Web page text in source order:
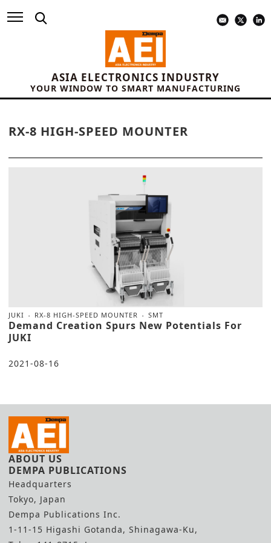
ASIA ELECTRONICS INDUSTRY
YOUR WINDOW TO SMART MANUFACTURING
RX-8 HIGH-SPEED MOUNTER
JUKI RX-8 HIGH-SPEED MOUNTER SMT
Demand Creation Spurs New Potentials For
JUKI
2021-08-16
ABOUT US
DEMPA PUBLICATIONS
Headquarters
Tokyo, Japan
Dempa Publications Inc.
1-11-15 Higashi Gotanda, Shinagawa-Ku,